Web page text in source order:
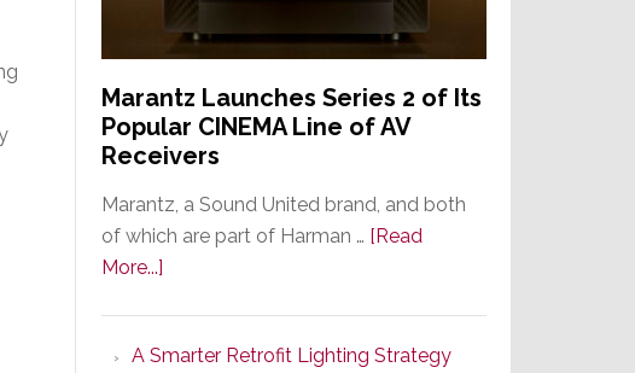
Marantz Launches Series 2 of Its
Popular CINEMA Line of AV
Receivers
Marantz, a Sound United brand, and both
of which are part of Harman … [Read
More...]
Series
A Smarter Retrofit Lighting Strategy